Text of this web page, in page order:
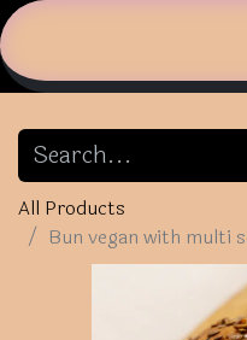
All Products
Bun vegan with multi